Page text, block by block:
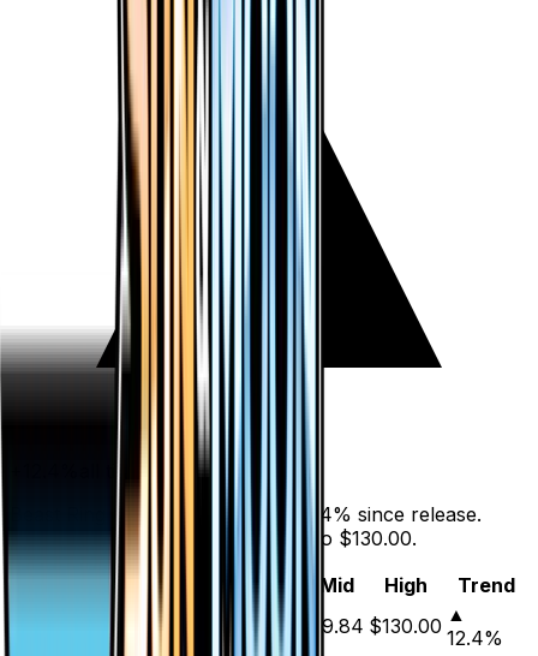
all time
Beast Ring (Secret) has gained 12.4% since release.
Holofoil prices range from $7.73 to $130.00.
Low Mid High
Trend
DEFAULT $9.15 $7.73 $9.84 $130.00 ▲
12.4%